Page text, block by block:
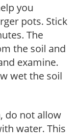
you
pots. Stick
The
the soil and
examine.
wet the soil
do not allow
water. This